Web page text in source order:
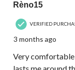
Rèno15
VERIFIED
3 months ago
Very